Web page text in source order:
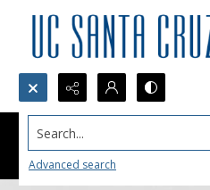
Search...
Advanced search